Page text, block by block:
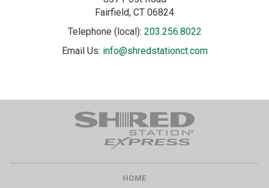
Fairfield, CT 06824
Telephone (local): 203.256.8022
Email Us: info@shredstationct.com
HOME